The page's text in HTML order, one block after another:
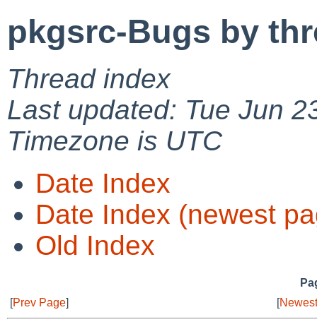
pkgsrc-Bugs by
Thread index
Last updated: Tue Jun
Timezone is UTC
Date Index
Date Index (newest
Old Index
[Prev Page] [